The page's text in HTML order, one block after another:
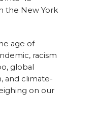
the New York
age of
racism
global
and climate-
on our